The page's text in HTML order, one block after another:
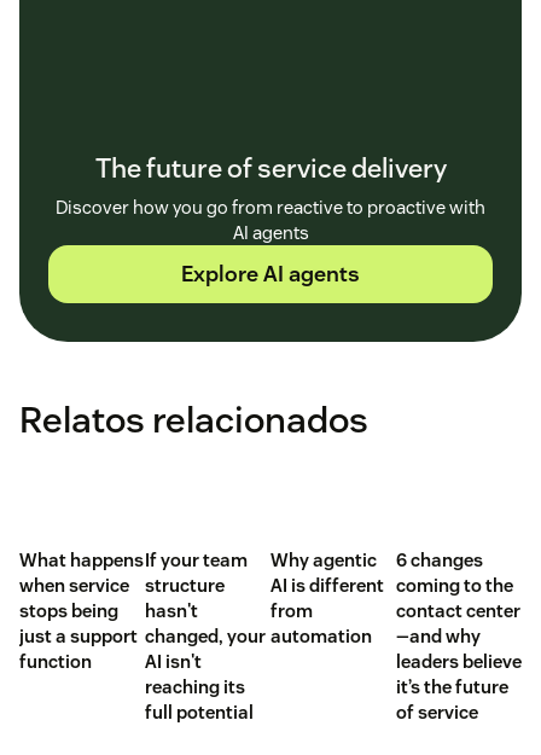
The future of service delivery
Discover how you go from reactive to proactive with
AI agents
Explore AI agents
Relatos relacionados
What happens
when service
stops being
just a support
function
If your team
structure
hasn't
changed, your
AI isn't
reaching its
full potential
Why agentic
AI is different
from
automation
6 changes
coming to the
contact center
—and why
leaders believe
it’s the future
of service